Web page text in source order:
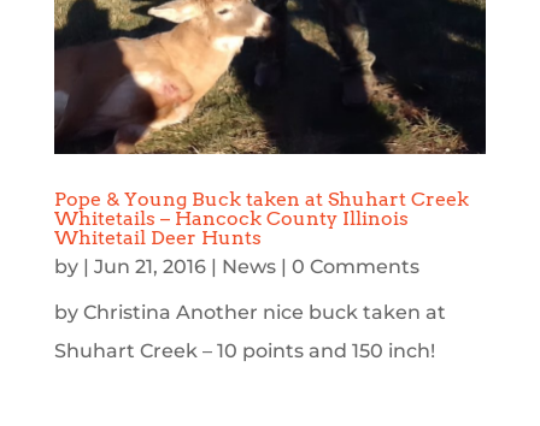
Pope & Young Buck taken at Shuhart Creek
Whitetails – Hancock County Illinois
Whitetail Deer Hunts
by | Jun 21, 2016| News| 0 Comments
by Christina Another nice buck taken at
Shuhart Creek – 10 points and 150 inch!